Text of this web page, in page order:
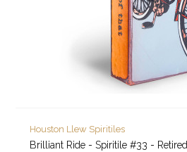
Houston Llew Spiritiles
Brilliant Ride - Spiritile #33 - Retired